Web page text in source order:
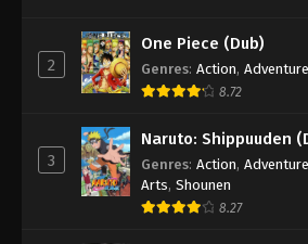
2
One Piece (Dub)
Genres: Action, Adventure
8.72
3
Naruto: Shippuuden
Genres: Action, Adventure
Arts, Shounen
8.27